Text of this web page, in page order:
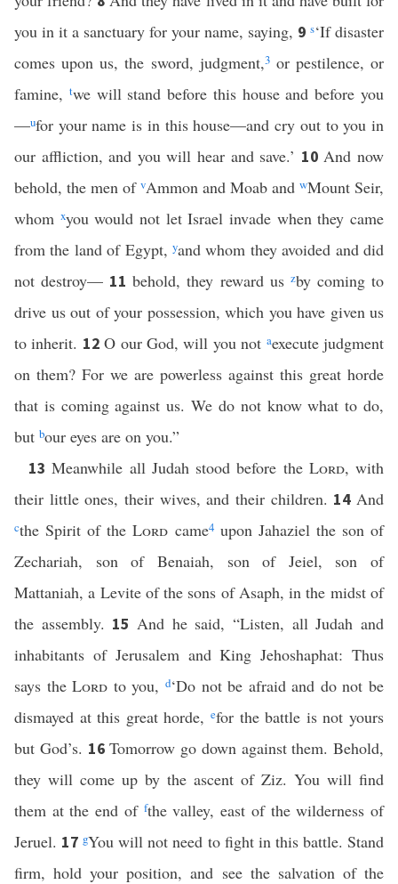
you in it a sanctuary for your name, saying, 9 s‘If disaster
comes upon us, the sword, judgment,3or pestilence, or
famine, twe will stand before this house and before you
—ufor your name is in this house—and cry out to you in
our affliction, and you will hear and save.’ 10And now
behold, the men of vAmmon and Moab and wMount Seir,
whom xyou would not let Israel invade when they came
from the land of Egypt, yand whom they avoided and did
not destroy— 11behold, they reward us zby coming to
drive us out of your possession, which you have given us
to inherit. 12O our God, will you not aexecute judgment
on them? For we are powerless against this great horde
that is coming against us. We do not know what to do,
but bour eyes are on you.”
13Meanwhile all Judah stood before the Lord, with
their little ones, their wives, and their children. 14And
cthe Spirit of theLord came4upon Jahaziel the son of
Zechariah, son of Benaiah, son of Jeiel, son of
Mattaniah, a Levite of the sons of Asaph, in the midst of
the assembly. 15And he said, “Listen, all Judah and
inhabitants of Jerusalem and King Jehoshaphat: Thus
says theLord to you, d‘Do not be afraid and do not be
dismayed at this great horde, efor the battle is not yours
but God’s. 16Tomorrow go down against them. Behold,
they will come up by the ascent of Ziz. You will find
them at the end of fthe valley, east of the wilderness of
Jeruel. 17gYou will not need to fight in this battle. Stand
firm, hold your position, and see the salvation of the